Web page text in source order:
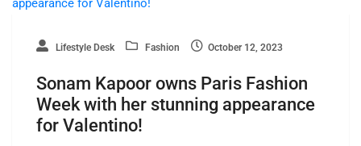
Lifestyle Desk Fashion October 12, 2023
Sonam Kapoor owns Paris Fashion
Week with her stunning appearance
for Valentino!